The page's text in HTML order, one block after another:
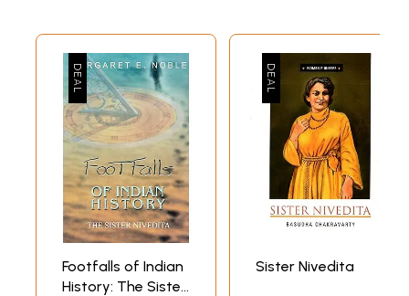
Footfalls of Indian
History: The Sister
Sister Nivedita